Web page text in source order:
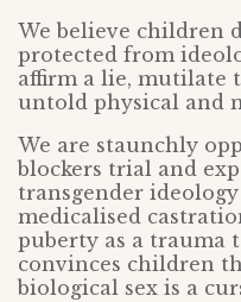
We believe children
protected from
affirm a lie, mutilate
untold physical and
We are staunchly
blockers trial and
transgender
medicalised
puberty as a trauma
convinces children
biological sex is a